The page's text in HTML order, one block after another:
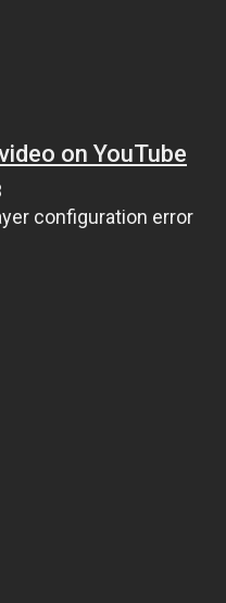
on YouTube
configuration error